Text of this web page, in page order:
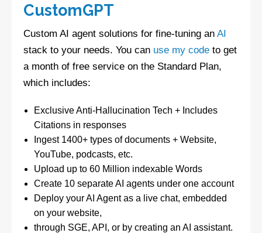
CustomGPT
Custom AI agent solutions for fine-tuning an AI
stack to your needs. You can use my code to get
a month of free service on the Standard Plan,
which includes:
Exclusive Anti-Hallucination Tech + Includes
Citations in responses
Ingest 1400+ types of documents + Website,
YouTube, podcasts, etc.
Upload up to 60 Million indexable Words
Create 10 separate AI agents under one account
Deploy your AI Agent as a live chat, embedded
on your website,
through SGE, API, or by creating an AI assistant.